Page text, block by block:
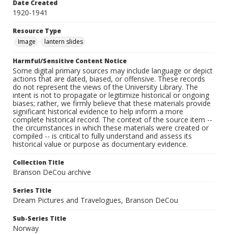
Date Created
1920-1941
Resource Type
Image
lantern slides
Harmful/Sensitive Content Notice
Some digital primary sources may include language or depict
actions that are dated, biased, or offensive. These records
do not represent the views of the University Library. The
intent is not to propagate or legitimize historical or ongoing
biases; rather, we firmly believe that these materials provide
significant historical evidence to help inform a more
complete historical record. The context of the source item --
the circumstances in which these materials were created or
compiled -- is critical to fully understand and assess its
historical value or purpose as documentary evidence.
Collection Title
Branson DeCou archive
Series Title
Dream Pictures and Travelogues, Branson DeCou
Sub-Series Title
Norway